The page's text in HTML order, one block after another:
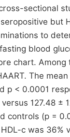
sectional
but
to
blood
chart.
The
p < 0.0001
127.48 ±
controls (p =
c was 36%